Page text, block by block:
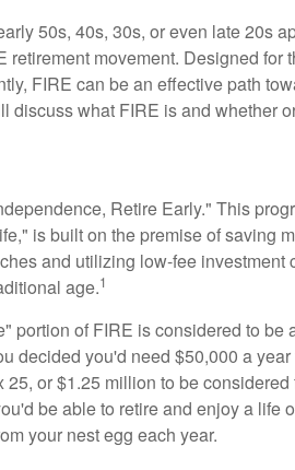
50s, 40s, 30s, or even late 20s
retirement movement. Designed for
FIRE can be an effective path
discuss what FIRE is and whether
Retire Early." This
is built on the premise of saving
and utilizing low-fee investment
age.1
portion of FIRE is considered to be
decided you'd need $50,000 a
or $1.25 million to be
be able to retire and enjoy a life
your nest egg each year.